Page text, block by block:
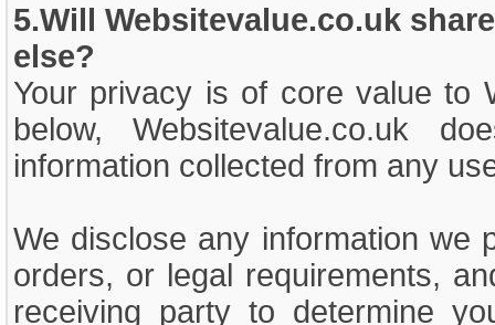
5.Will Websitevalue.co.uk
else?
Your privacy is of core value to
below, Websitevalue.co.uk
information collected from any
We disclose any information we
orders, or legal requirements,
receiving party to determine